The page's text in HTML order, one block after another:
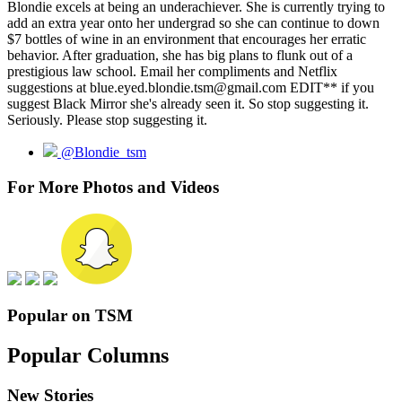
Blondie excels at being an underachiever. She is currently trying to
add an extra year onto her undergrad so she can continue to down
$7 bottles of wine in an environment that encourages her erratic
behavior. After graduation, she has big plans to flunk out of a
prestigious law school. Email her compliments and Netflix
suggestions at blue.eyed.blondie.tsm@gmail.com EDIT** if you
suggest Black Mirror she's already seen it. So stop suggesting it.
Seriously. Please stop suggesting it.
@Blondie_tsm
For More Photos and Videos
Popular on TSM
Popular Columns
New Stories